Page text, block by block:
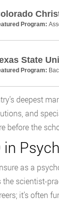
Program:
State
Program:
deepest
and
before the
in
as a
scientist-
it’s often